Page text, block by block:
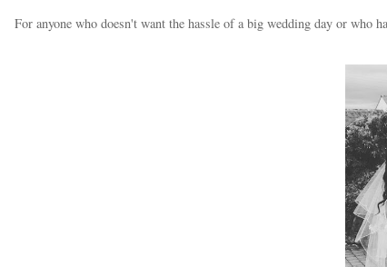
For anyone who doesn't want the hassle of a big wedding day or